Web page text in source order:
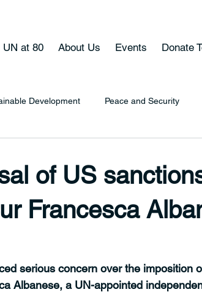
UN at 80 About Us Events Donate
Development Peace and Security
of US
Francesca
serious concern over the imposition
Albanese, a UN-appointed